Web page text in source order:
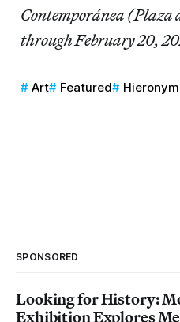
Contemporánea (Plaza
through February 20,
Art Featured
SPONSORED
Looking for History:
Exhibition Explores